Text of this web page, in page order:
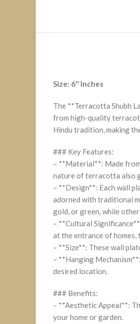
Size: 6″ Inches
The **Terracotta Shubh
from high-quality
Hindu tradition, making
### Key Features:
– **Material**: Made
nature of terracotta also
– **Design**: Each wall
adorned with traditional
gold, or green, while
– **Cultural
at the entrance of homes,
– **Size**: These wall
– **Hanging
desired location.
### Benefits:
– **Aesthetic Appeal**:
your home or garden.